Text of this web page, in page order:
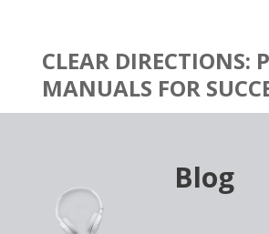
contentCLEAR DIRECTIONS:
MANUALS FOR
Blog